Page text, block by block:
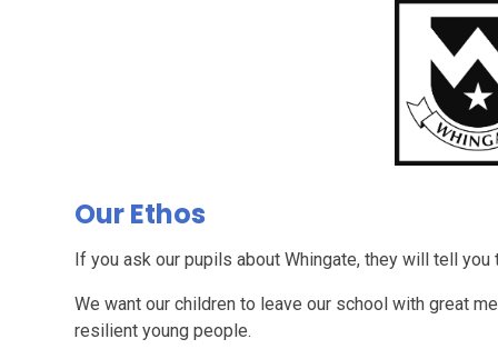
Our Ethos
If you ask our pupils about Whingate, they will tell
We want our children to leave our school with great
resilient young people.